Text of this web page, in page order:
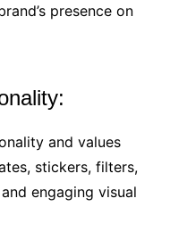
presence on
and values
stickers, filters,
engaging visual